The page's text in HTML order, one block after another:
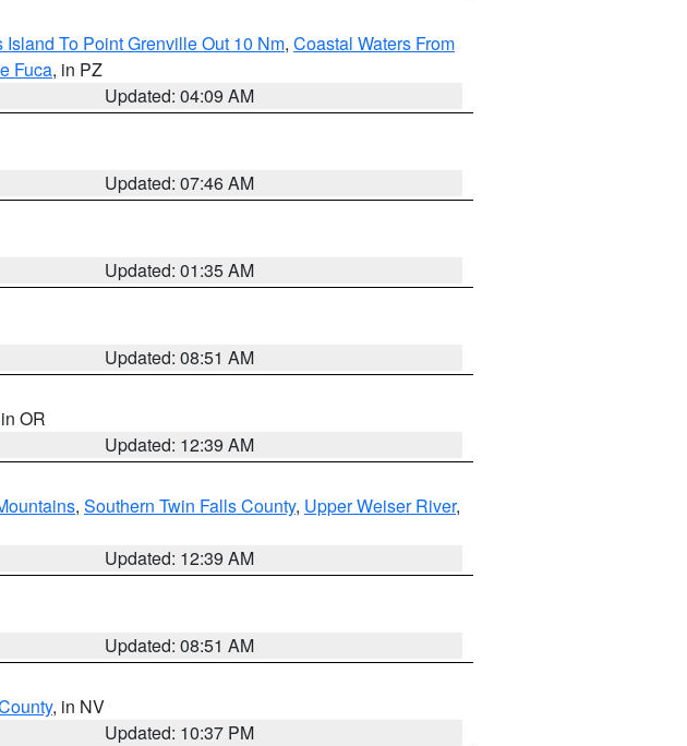
To Point Grenville Out 10 Nm, Coastal Waters From
Fuca, in PZ
Updated: 04:09 AM
Updated: 07:46 AM
Updated: 01:35 AM
Updated: 08:51 AM
OR
Updated: 12:39 AM
, Southern Twin Falls County, Upper Weiser River,
Updated: 12:39 AM
Updated: 08:51 AM
, in NV
Updated: 10:37 PM